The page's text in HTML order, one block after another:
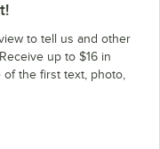
to tell us and other
up to $16 in
the first text, photo,